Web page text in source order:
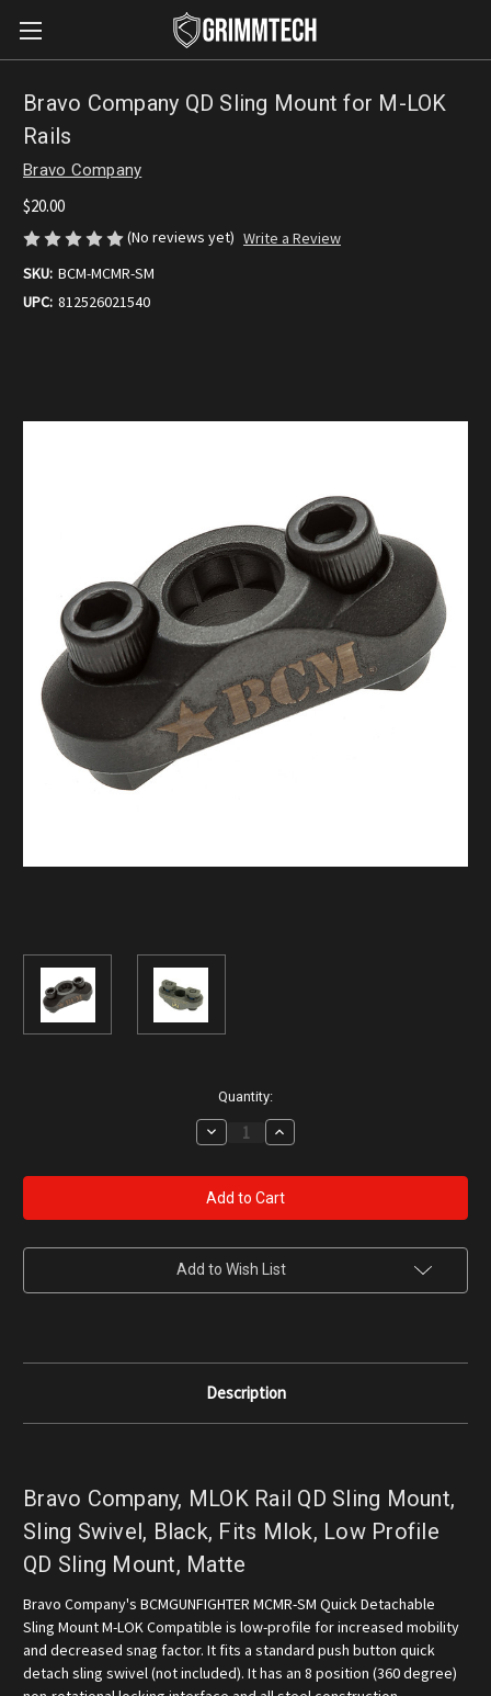
Bravo Company QD Sling Mount for M-LOK
Rails
Bravo Company
$20.00
(No reviews yet) Write a Review
SKU: BCM-MCMR-SM
UPC: 812526021540
Quantity:
Decrease
Quantity
Bravo
Company
QD
Sling
for
M-
Increase
Quantity
Bravo
Company
QD
Sling
for
M-
Add to Wish List
Description
Bravo Company, MLOK Rail QD Sling Mount,
Sling Swivel, Black, Fits Mlok, Low Profile
QD Sling Mount, Matte
Bravo Company's BCMGUNFIGHTER MCMR-SM Quick Detachable
Sling Mount M-LOK Compatible is low-profile for increased mobility
and decreased snag factor. It fits a standard push button quick
detach sling swivel (not included). It has an 8 position (360 degree)